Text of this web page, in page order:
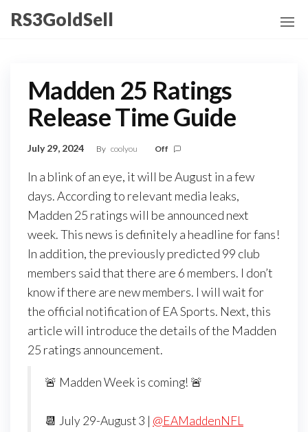
RS3GoldSell
Madden 25 Ratings
Release Time Guide
July 29, 2024 By coolyou Off
In a blink of an eye, it will be August in a few
days. According to relevant media leaks,
Madden 25 ratings will be announced next
week. This news is definitely a headline for fans!
In addition, the previously predicted 99 club
members said that there are 6 members. I don’t
know if there are new members. I will wait for
the official notification of EA Sports. Next, this
article will introduce the details of the Madden
25 ratings announcement.
🚨 Madden Week is coming! 🚨
📆 July 29-August 3 | @EAMaddenNFL